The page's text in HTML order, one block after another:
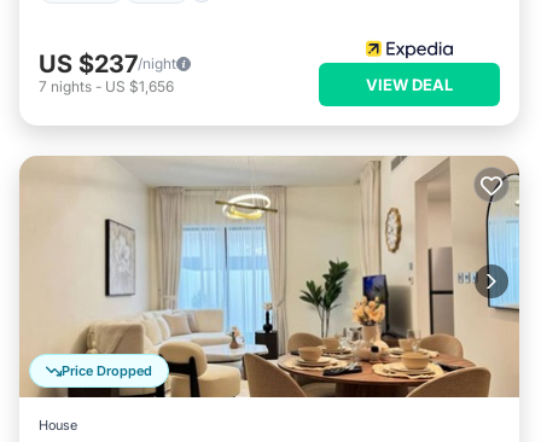
US $237/night
7 nights - US $1,656 VIEW DEAL
Price Dropped
House